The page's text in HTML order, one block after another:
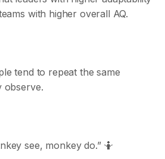
with higher overall AQ.
tend to repeat the same
observe.
see, monkey do.” 🤷